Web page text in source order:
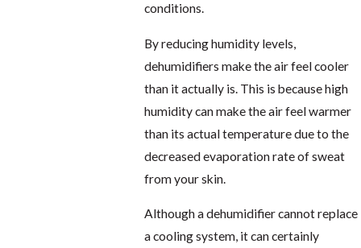
conditions.
By reducing humidity levels,
dehumidifiers make the air feel cooler
than it actually is. This is because high
humidity can make the air feel warmer
than its actual temperature due to the
decreased evaporation rate of sweat
from your skin.
Although a dehumidifier cannot replace
a cooling system, it can certainly